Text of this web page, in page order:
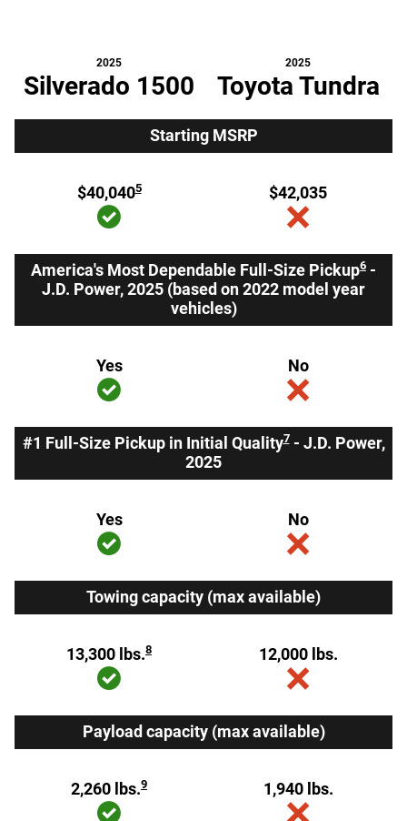
2025
Silverado 1500
2025
Toyota Tundra
Starting MSRP
$40,0405 $42,035
America's Most Dependable Full-Size Pickup6 -
J.D. Power, 2025 (based on 2022 model year
vehicles)
Yes No
#1 Full-Size Pickup in Initial Quality7- J.D. Power,
2025
Yes No
Towing capacity (max available)
13,300 lbs.8 12,000 lbs.
Payload capacity (max available)
2,260 lbs.9 1,940 lbs.